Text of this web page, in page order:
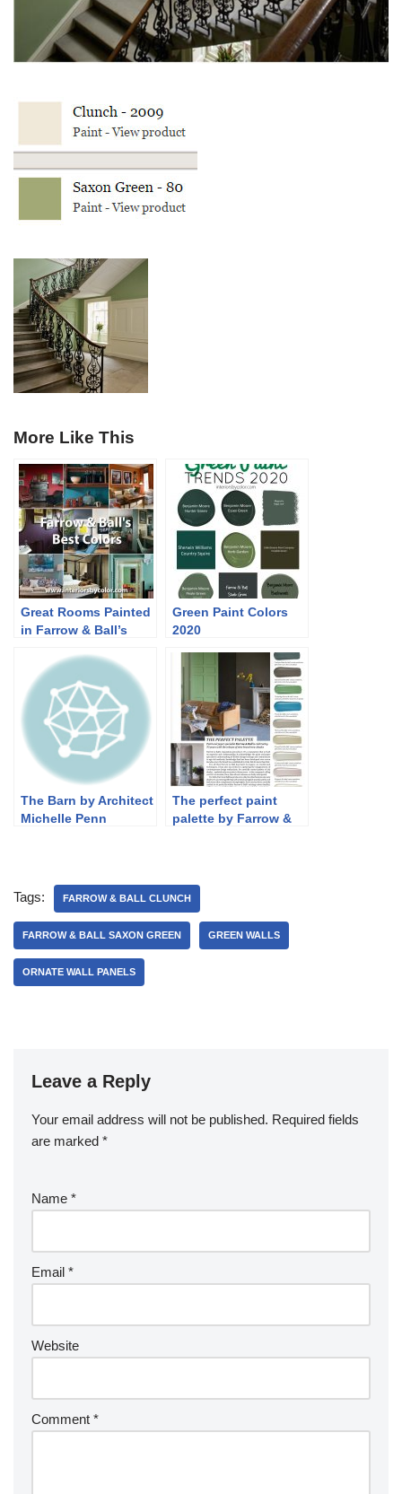
More Like This
Great Rooms Painted
in Farrow & Ball’s
Green Paint Colors
2020
The Barn by Architect
Michelle Penn
The perfect paint
palette by Farrow &
Tags: FARROW & BALL CLUNCH
FARROW & BALL SAXON GREEN GREEN WALLS
ORNATE WALL PANELS
Leave a Reply
Your email address will not be published. Required fields
are marked *
Name *
Email *
Website
Comment *